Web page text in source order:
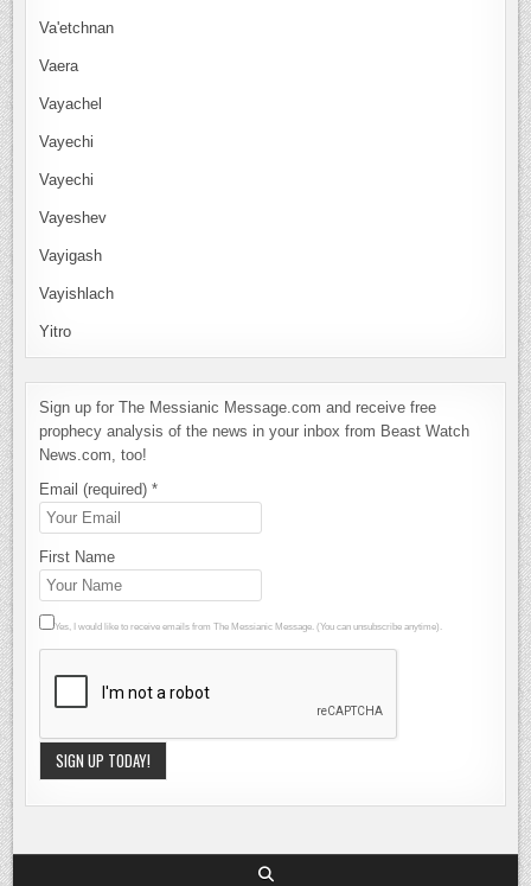
Va'etchnan
Vaera
Vayachel
Vayechi
Vayechi
Vayeshev
Vayigash
Vayishlach
Yitro
Sign up for The Messianic Message.com and receive free
prophecy analysis of the news in your inbox from Beast Watch
News.com, too!
Email (required)*
First Name
Yes, I would like to receive emails from The Messianic Message. (You can unsubscribe anytime).
Constant
Use.